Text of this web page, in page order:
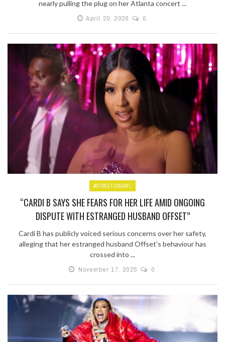
nearly pulling the plug on her Atlanta concert ...
April 20, 2026
0
#STREETZ954ATL
“CARDI B SAYS SHE FEARS FOR HER LIFE AMID ONGOING
DISPUTE WITH ESTRANGED HUSBAND OFFSET”
Cardi B has publicly voiced serious concerns over her safety,
alleging that her estranged husband Offset’s behaviour has
crossed into ...
November 17, 2025
0